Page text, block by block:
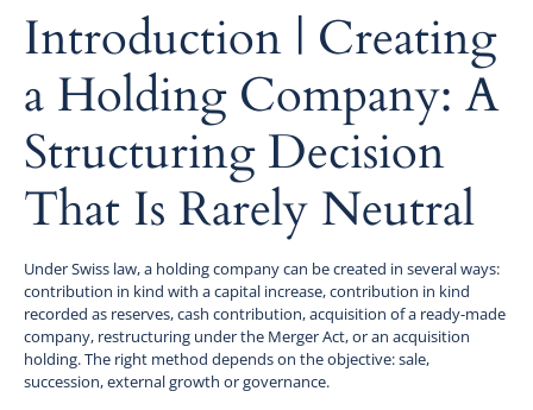
‍Introduction | Creating
a Holding Company: A
Structuring Decision
That Is Rarely Neutral
Under Swiss law, a holding company can be created in several ways:
contribution in kind with a capital increase, contribution in kind
recorded as reserves, cash contribution, acquisition of a ready-made
company, restructuring under the Merger Act, or an acquisition
holding. The right method depends on the objective: sale,
succession, external growth or governance.